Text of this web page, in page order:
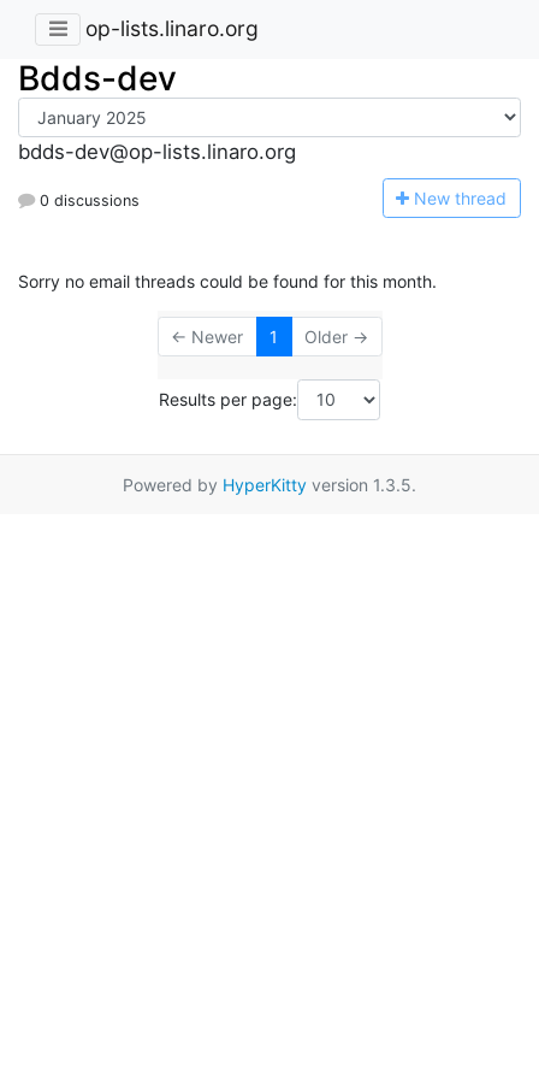
op-lists.linaro.org
Bdds-dev
bdds-dev@op-lists.linaro.org
0 discussions New thread
Sorry no email threads could be found for this month.
← Newer 1 Older →
Results per page:
Powered by HyperKitty version 1.3.5.